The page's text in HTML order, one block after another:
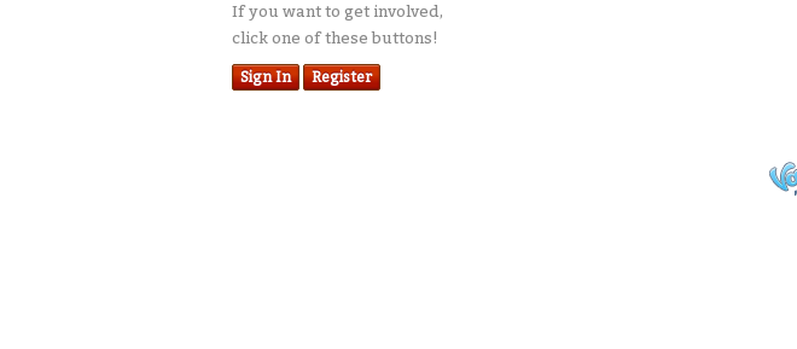
If you want to get involved,
click one of these buttons!
Sign In Register